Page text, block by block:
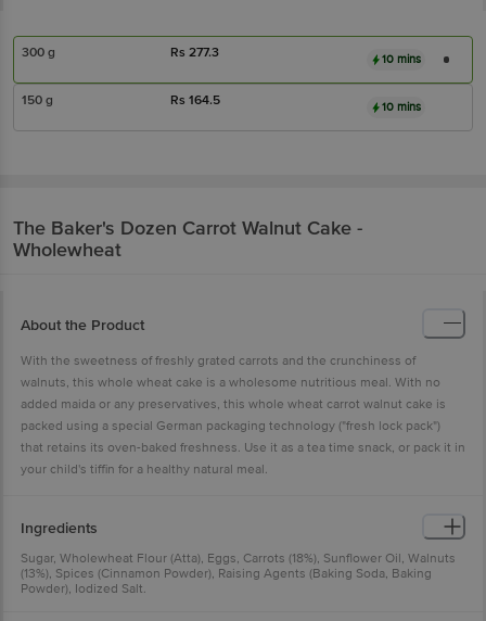
300 g Rs277.3 10 mins
150 g Rs164.5 10 mins
The Baker's Dozen Carrot Walnut Cake -
Wholewheat
About the Product
With the sweetness of freshly grated carrots and the crunchiness of
walnuts, this whole wheat cake is a wholesome nutritious meal. With no
added maida or any preservatives, this whole wheat carrot walnut cake is
packed using a special German packaging technology ("fresh lock pack")
that retains its oven-baked freshness. Use it as a tea time snack, or pack it in
your child's tiffin for a healthy natural meal.
Ingredients
Sugar, Wholewheat Flour (Atta), Eggs, Carrots (18%), Sunflower Oil, Walnuts
(13%), Spices (Cinnamon Powder), Raising Agents (Baking Soda, Baking
Powder), Iodized Salt.